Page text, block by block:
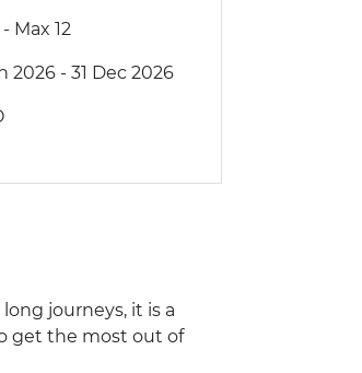
- Max 12
2026 - 31 Dec 2026
journeys, it is a
get the most out of